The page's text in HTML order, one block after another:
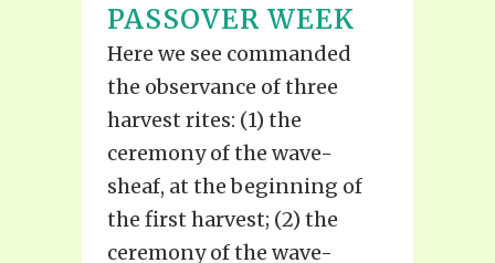
PASSOVER WEEK
Here we see commanded
the observance of three
harvest rites: (1) the
ceremony of the wave-
sheaf, at the beginning of
the first harvest; (2) the
ceremony of the wave-